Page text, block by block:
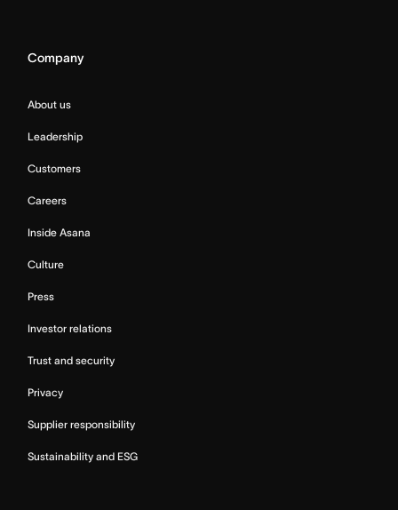
Company
About us
Leadership
Customers
Careers
Inside Asana
Culture
Press
Investor relations
Trust and security
Privacy
Supplier responsibility
Sustainability and ESG